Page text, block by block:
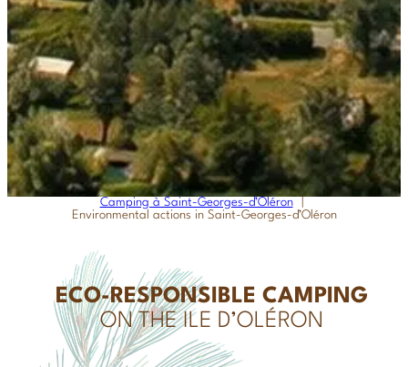
Camping à Saint-Georges-d’Oléron
Environmental actions in Saint-Georges-d’Oléron
ECO-RESPONSIBLE CAMPING
ON THE ILE D’OLÉRON